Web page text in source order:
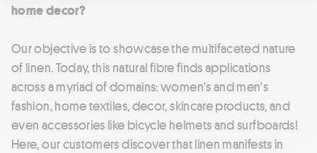
home decor?
Our objective is to showcase the multifaceted nature
of linen. Today, this natural fibre finds applications
across a myriad of domains: women's and men's
fashion, home textiles, decor, skincare products, and
even accessories like bicycle helmets and surfboards!
Here, our customers discover that linen manifests in